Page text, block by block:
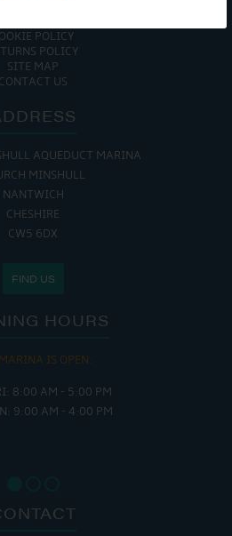
POLICY
POLICY
SITE MAP
CONTACT US
AQUEDUCT MARINA
MINSHULL
NANTWICH
CHESHIRE
CW5 6DX
FIND US
HOURS
IS OPEN:
8:00 AM - 5:00 PM
9:00 AM - 4:00 PM